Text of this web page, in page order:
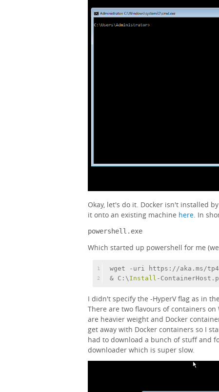
Okay, let's do it. Docker isn't installed
it onto an existing machine here. In
powershell.exe
Which started up powershell for me
1
2
wget -uri https://aka.ms/
& C:\ Install -
I didn't specify the -HyperV flag as in
There are two flavours of containers
are heavier weight and Docker
get away with Docker containers so I
had to download a bunch of stuff and
downloader which is super slow.